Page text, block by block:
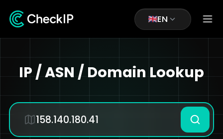
EN
IP / ASN / Domain Lookup